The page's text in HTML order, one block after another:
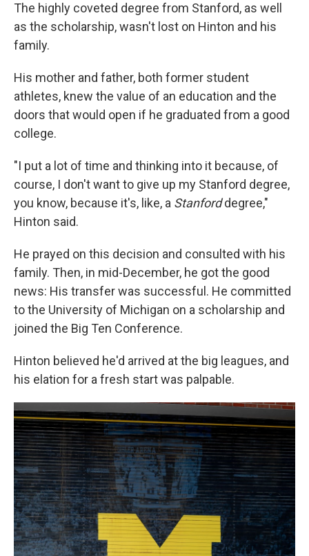
The highly coveted degree from Stanford, as well
as the scholarship, wasn't lost on Hinton and his
family.
His mother and father, both former student
athletes, knew the value of an education and the
doors that would open if he graduated from a good
college.
"I put a lot of time and thinking into it because, of
course, I don't want to give up my Stanford degree,
you know, because it's, like, a Stanforddegree,"
Hinton said.
He prayed on this decision and consulted with his
family. Then, in mid-December, he got the good
news: His transfer was successful. He committed
to the University of Michigan on a scholarship and
joined the Big Ten Conference.
Hinton believed he'd arrived at the big leagues, and
his elation for a fresh start was palpable.